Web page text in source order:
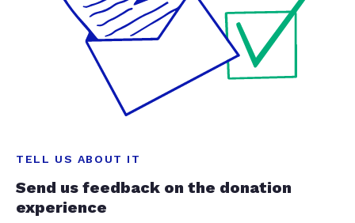
TELL US ABOUT IT
Send us feedback on the donation
experience